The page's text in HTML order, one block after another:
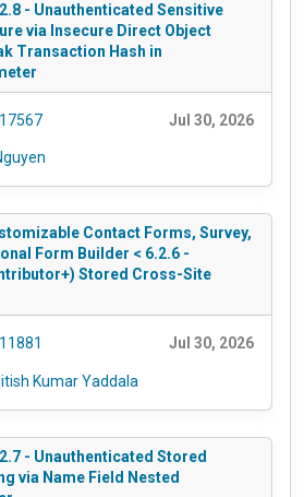
- Unauthenticated Sensitive
via Insecure Direct Object
Transaction Hash in
Jul 30, 2026
Contact Forms, Survey,
Form Builder < 6.2.6 -
Stored Cross-Site
Jul 30, 2026
Kumar Yaddala
- Unauthenticated Stored
via Name Field Nested